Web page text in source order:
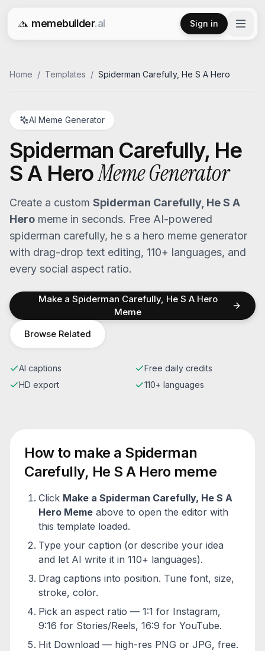
memebuilder.ai
Free AI Meme Generator
Sign in
Home / Templates / Spiderman Carefully, He S A Hero
AI Meme Generator
Spiderman Carefully, He
S A HeroMeme Generator
Create a custom Spiderman Carefully, He S A
Hero meme in seconds. Free AI-powered
spiderman carefully, he s a hero meme generator
with drag-drop text editing, 110+ languages, and
every social aspect ratio.
Make a Spiderman Carefully, He S A Hero
Meme
Browse Related
AI captions
Free daily credits
HD export
110+ languages
How to make a Spiderman
Carefully, He S A Hero meme
Click Make a Spiderman Carefully, He S A
Hero Meme above to open the editor with
this template loaded.
Type your caption (or describe your idea
and let AI write it in 110+ languages).
Drag captions into position. Tune font, size,
stroke, color.
Pick an aspect ratio — 1:1 for Instagram,
9:16 for Stories/Reels, 16:9 for YouTube.
Hit Download — high-res PNG or JPG, free.